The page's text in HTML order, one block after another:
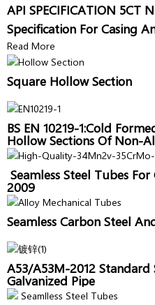
API SPECIFICATION 5CT
Specification For Casing
Read More
Square Hollow Section
BS EN 10219-1:Cold
Hollow Sections Of Non-
Seamless Steel Tubes
2009
Seamless Carbon Steel
A53/A53M-2012
Galvanized Pipe